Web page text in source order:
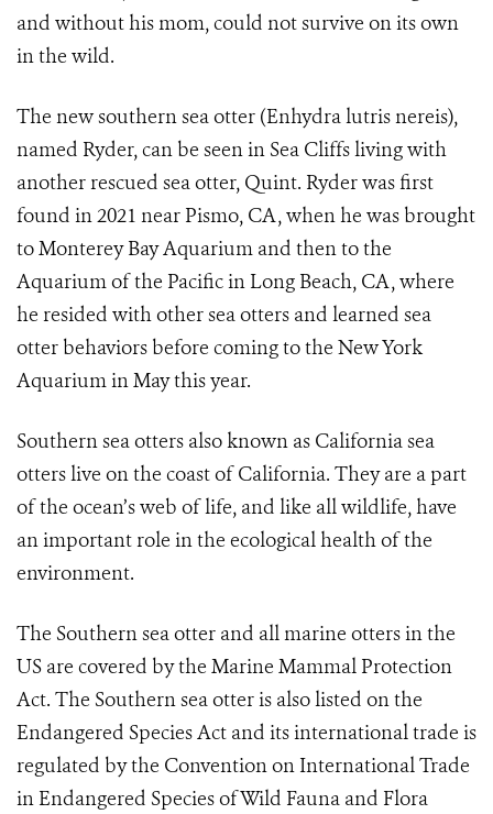
and without his mom, could not survive on its own
in the wild.
The new southern sea otter (Enhydra lutris nereis),
named Ryder, can be seen in Sea Cliffs living with
another rescued sea otter, Quint. Ryder was first
found in 2021 near Pismo, CA, when he was brought
to Monterey Bay Aquarium and then to the
Aquarium of the Pacific in Long Beach, CA, where
he resided with other sea otters and learned sea
otter behaviors before coming to the New York
Aquarium in May this year.
Southern sea otters also known as California sea
otters live on the coast of California. They are a part
of the ocean’s web of life, and like all wildlife, have
an important role in the ecological health of the
environment.
The Southern sea otter and all marine otters in the
US are covered by the Marine Mammal Protection
Act. The Southern sea otter is also listed on the
Endangered Species Act and its international trade is
regulated by the Convention on International Trade
in Endangered Species of Wild Fauna and Flora